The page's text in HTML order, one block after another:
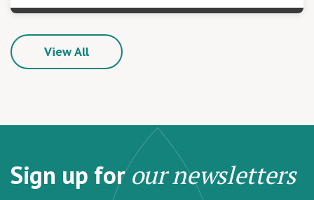
View All
Sign up forour newsletters